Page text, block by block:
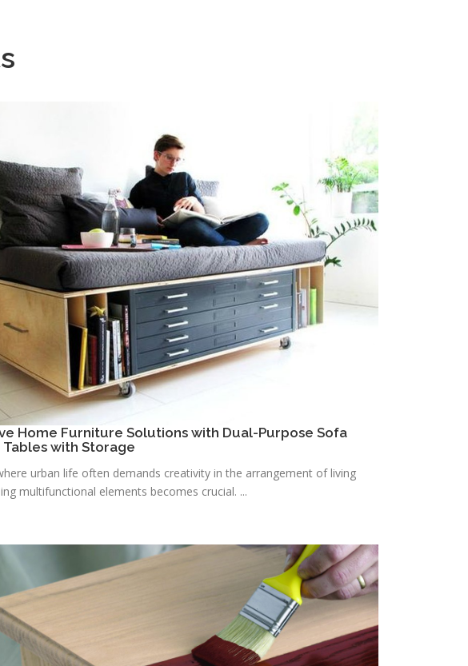
Home Furniture Solutions with Dual-Purpose Sofa
Tables with Storage
urban life often demands creativity in the arrangement of living
multifunctional elements becomes crucial. ...